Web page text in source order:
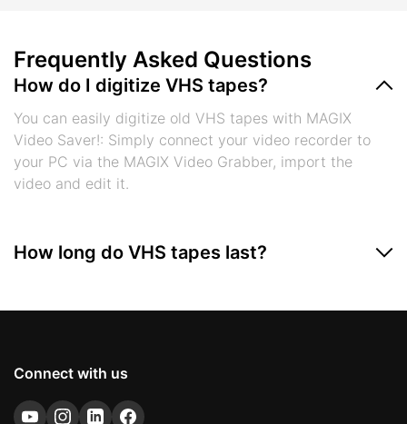
Frequently Asked Questions
How do I digitize VHS tapes?
You can easily digitize old VHS tapes with MAGIX
Video Saver!: Simply connect your video recorder to
your PC via the MAGIX Video Grabber, import the
video and edit it.
How long do VHS tapes last?
Connect with us